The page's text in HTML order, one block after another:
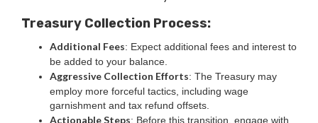
Treasury Collection Process:
Additional Fees: Expect additional fees and interest to
be added to your balance.
Aggressive Collection Efforts: The Treasury may
employ more forceful tactics, including wage
garnishment and tax refund offsets.
Actionable Steps: Before this transition, engage with